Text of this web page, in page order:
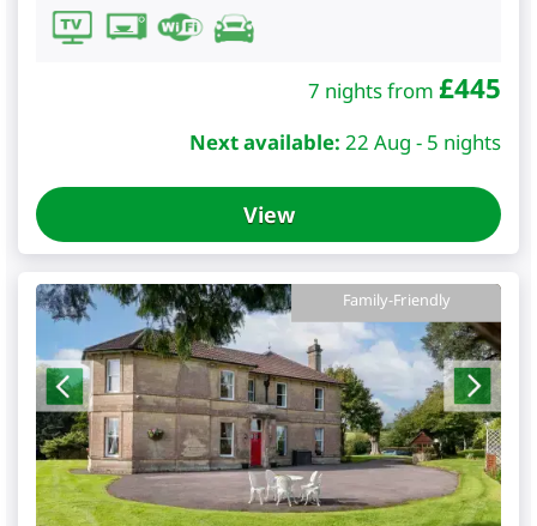
7 nights from £445
Next available: 22 Aug - 5 nights
View
Family-Friendly